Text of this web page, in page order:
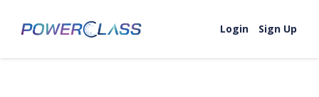
Login
Sign Up